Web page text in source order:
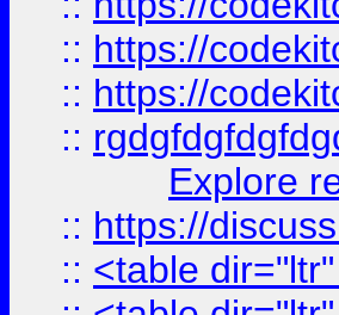
:: https://
:: https://
::
Explore
:: https://
:: <table